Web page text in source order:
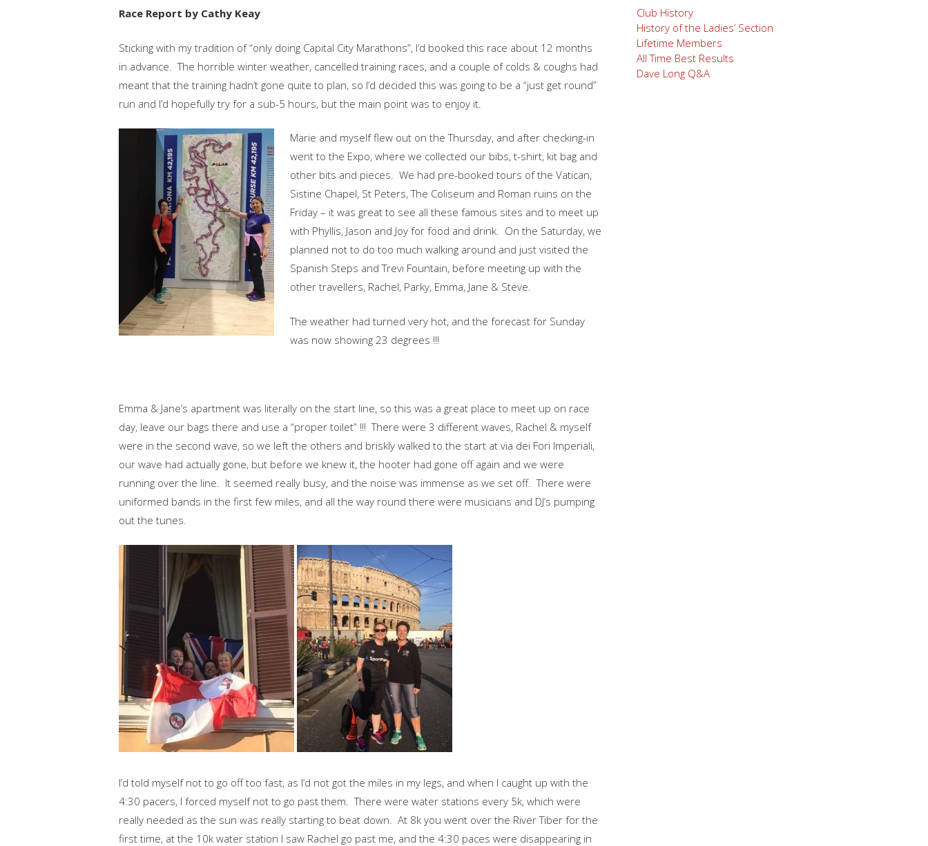
Race Report by Cathy Keay
Sticking with my tradition of “only doing Capital City Marathons”, I’d booked this race about 12 months
in advance. The horrible winter weather, cancelled training races, and a couple of colds & coughs had
meant that the training hadn’t gone quite to plan, so I’d decided this was going to be a “just get round”
run and I’d hopefully try for a sub-5 hours, but the main point was to enjoy it.
Marie and myself flew out on the Thursday, and after checking-in
went to the Expo, where we collected our bibs, t-shirt, kit bag and
other bits and pieces. We had pre-booked tours of the Vatican,
Sistine Chapel, St Peters, The Coliseum and Roman ruins on the
Friday – it was great to see all these famous sites and to meet up
with Phyllis, Jason and Joy for food and drink. On the Saturday, we
planned not to do too much walking around and just visited the
Spanish Steps and Trevi Fountain, before meeting up with the
other travellers, Rachel, Parky, Emma, Jane & Steve.
The weather had turned very hot, and the forecast for Sunday
was now showing 23 degrees !!!
Emma & Jane’s apartment was literally on the start line, so this was a great place to meet up on race
day, leave our bags there and use a “proper toilet” !!! There were 3 different waves, Rachel & myself
were in the second wave, so we left the others and briskly walked to the start at via dei Fori Imperiali,
our wave had actually gone, but before we knew it, the hooter had gone off again and we were
running over the line. It seemed really busy, and the noise was immense as we set off. There were
uniformed bands in the first few miles, and all the way round there were musicians and DJ’s pumping
out the tunes.
I’d told myself not to go off too fast, as I’d not got the miles in my legs, and when I caught up with the
4:30 pacers, I forced myself not to go past them. There were water stations every 5k, which were
really needed as the sun was really starting to beat down. At 8k you went over the River Tiber for the
first time, at the 10k water station I saw Rachel go past me, and the 4:30 paces were disappearing in
Club History
History of the Ladies’ Section
Lifetime Members
All Time Best Results
Dave Long Q&A